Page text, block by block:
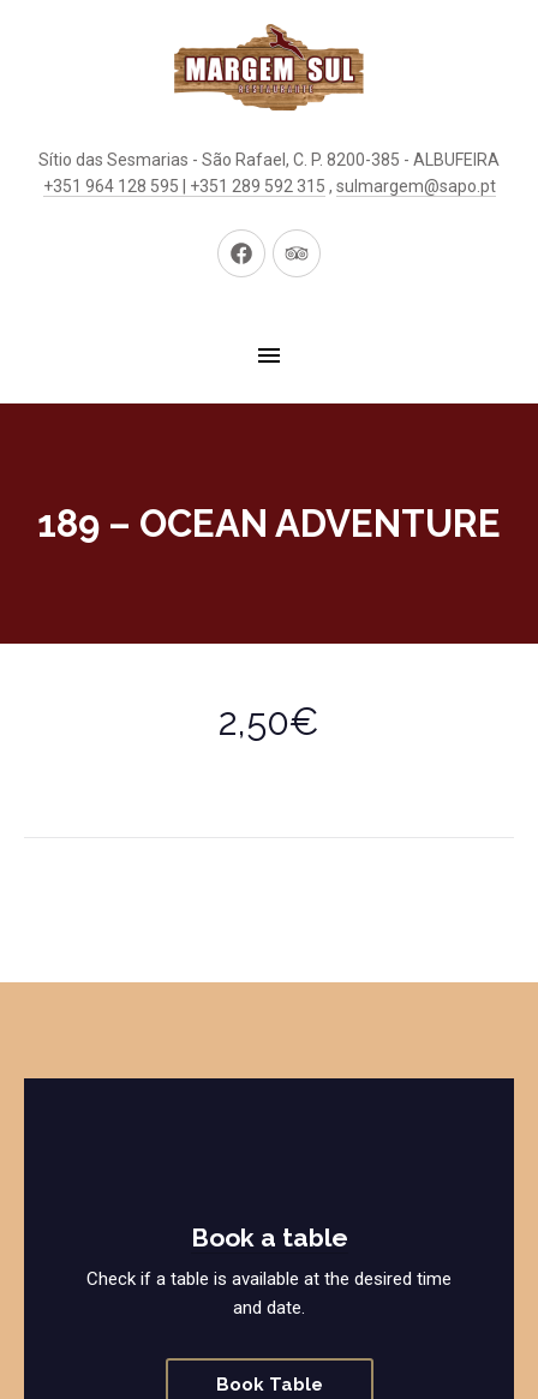
Sítio das Sesmarias - São Rafael, C. P. 8200-385 - ALBUFEIRA
+351 964 128 595 | +351 289 592 315 , sulmargem@sapo.pt
New
New
189 – OCEAN ADVENTURE
2,50€
Book a table
Check if a table is available at the desired time
and date.
Book Table